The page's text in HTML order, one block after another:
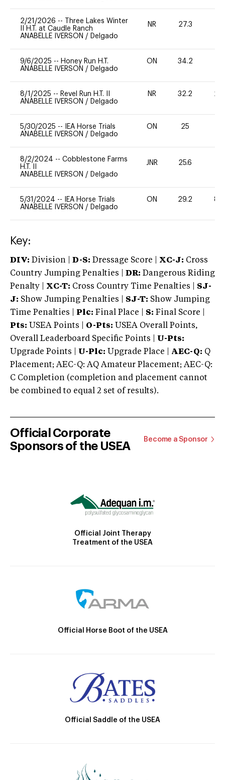
2/21/2026 --
Three Lakes Winter
II H.T. at Caudle Ranch
ANABELLE IVERSON / Delgado
NR 27.3
9/6/2025 -- Honey Run H.T.
ANABELLE IVERSON / Delgado
ON 34.2
8/1/2025 -- Revel Run H.T. II
ANABELLE IVERSON / Delgado
NR 32.2 20
5/30/2025 --
IEA Horse Trials
ANABELLE IVERSON / Delgado
ON 25
8/2/2024 -- Cobblestone Farms
H.T. II
ANABELLE IVERSON / Delgado
JNR 25.6
5/31/2024 --
IEA Horse Trials
ANABELLE IVERSON / Delgado
ON 29.2 80
Key:
DIV: Division | D-S: Dressage Score | XC-J: Cross
Country Jumping Penalties |
DR: Dangerous Riding
Penalty | XC-T: Cross Country Time Penalties | SJ-
J: Show Jumping Penalties | SJ-T: Show Jumping
Time Penalties |
Plc: Final Place | S: Final Score |
Pts: USEA Points | O-Pts: USEA Overall Points,
Overall Leaderboard Specific Points | U-Pts:
Upgrade Points | U-Plc: Upgrade Place | AEC-Q: Q
Placement; AEC-Q: AQ Amateur Placement; AEC-Q:
C Completion (completion and placement cannot
be combined to equal 2 set of results).
Official Corporate
Sponsors of the USEA
Become a Sponsor
Official Joint Therapy
Treatment of the USEA
Official Horse Boot of the USEA
Official Saddle of the USEA